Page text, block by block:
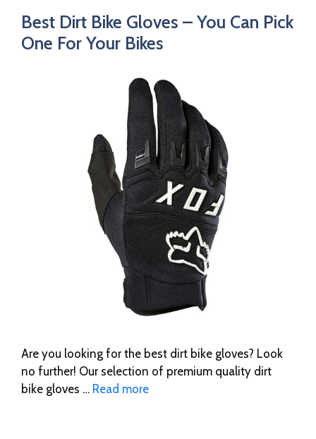
Best Dirt Bike Gloves – You Can Pick
One For Your Bikes
Are you looking for the best dirt bike gloves? Look
no further! Our selection of premium quality dirt
bike gloves … Read more